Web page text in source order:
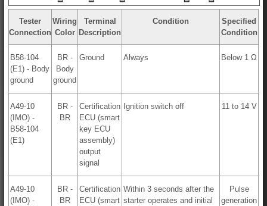
Tester
Connection
Wiring
Color
Terminal
Description
Condition
Specified
Condition
B58-104
(E1) - Body
ground
BR -
Body
ground
Ground Always Below 1 Ω
A49-10
(IMO) -
B58-104
(E1)
BR -
BR
Certification
ECU (smart
key ECU
assembly)
output
signal
Ignition switch off 11 to 14 V
A49-10
(IMO) -
BR -
BR
Certification
ECU (smart
Within 3 seconds after the
starter operates and initial
Pulse
generation